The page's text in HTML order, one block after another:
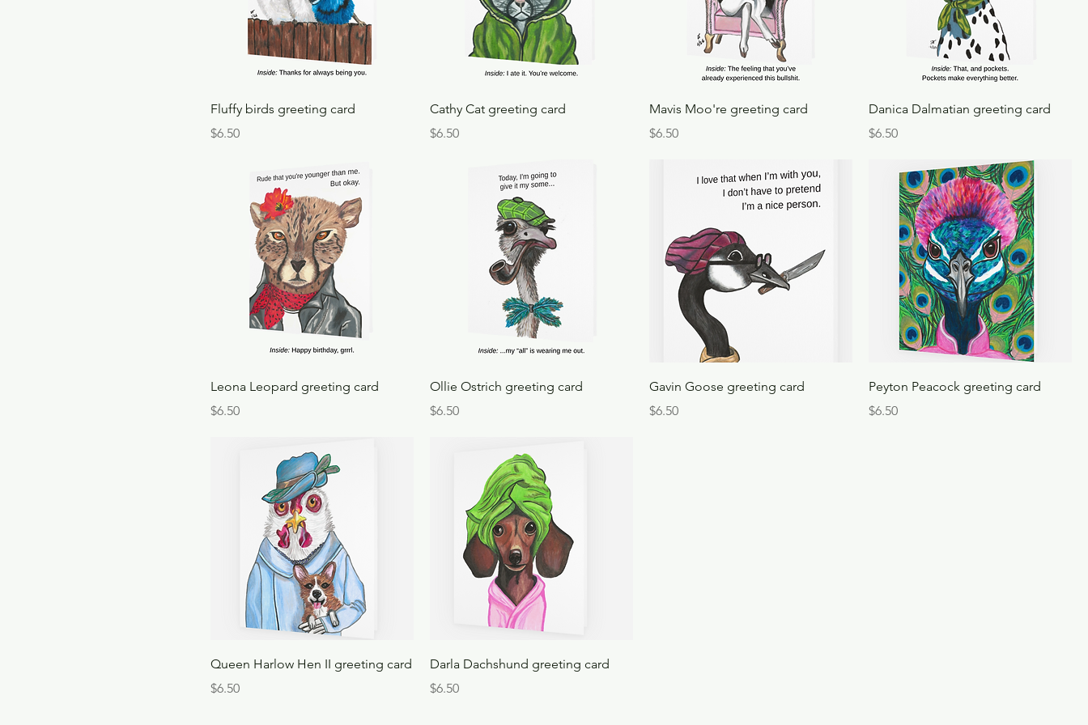
Fluffy birds greeting card
Price
$6.50
Cathy Cat greeting card
Price
$6.50
Mavis Moo're greeting card
Price
$6.50
Danica Dalmatian greeting card
Price
$6.50
Leona Leopard greeting card
Price
$6.50
Ollie Ostrich greeting card
Price
$6.50
Gavin Goose greeting card
Price
$6.50
Peyton Peacock greeting card
Price
$6.50
Queen Harlow Hen II greeting card
Price
$6.50
Darla Dachshund greeting card
Price
$6.50